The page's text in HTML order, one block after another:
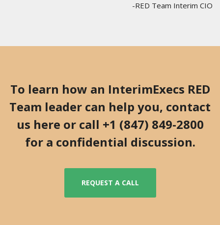
-RED Team Interim CIO
To learn how an InterimExecs RED
Team leader can help you, contact
us here or call +1 (847) 849-2800
for a confidential discussion.
REQUEST A CALL